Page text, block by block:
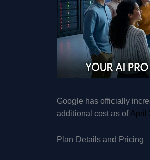
Google has officially
additional cost as of April
Plan Details and Pricing